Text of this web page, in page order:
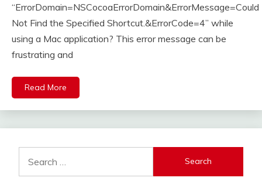
2023
“ErrorDomain=NSCocoaErrorDomain&ErrorMessage=Could
Not Find the Specified Shortcut.&ErrorCode=4” while
using a Mac application? This error message can be
frustrating and
Read More
for: